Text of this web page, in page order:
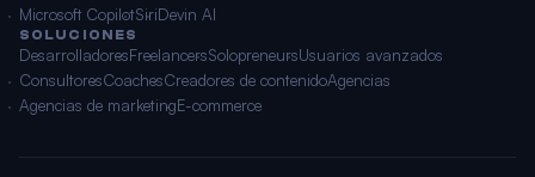
Microsoft CopilotSiriDevin AI
SOLUCIONES
DesarrolladoresFreelancersSolopreneursUsuarios avanzados
ConsultoresCoachesCreadores de contenidoAgencias
Agencias de marketingE-commerce